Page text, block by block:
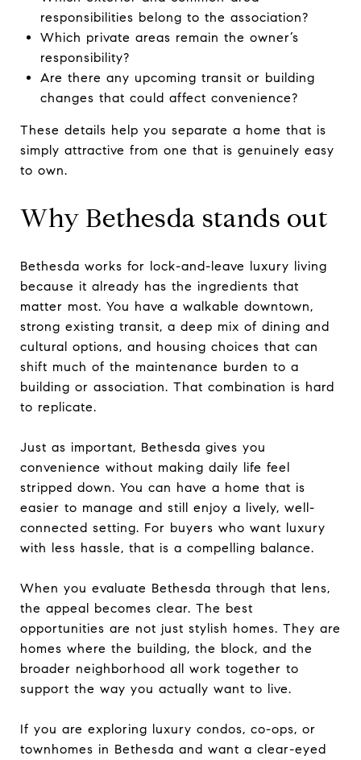
responsibilities belong to the association?
Which private areas remain the owner’s
responsibility?
Are there any upcoming transit or building
changes that could affect convenience?
These details help you separate a home that is
simply attractive from one that is genuinely easy
to own.
Why Bethesda stands out
Bethesda works for lock-and-leave luxury living
because it already has the ingredients that
matter most. You have a walkable downtown,
strong existing transit, a deep mix of dining and
cultural options, and housing choices that can
shift much of the maintenance burden to a
building or association. That combination is hard
to replicate.
Just as important, Bethesda gives you
convenience without making daily life feel
stripped down. You can have a home that is
easier to manage and still enjoy a lively, well-
connected setting. For buyers who want luxury
with less hassle, that is a compelling balance.
When you evaluate Bethesda through that lens,
the appeal becomes clear. The best
opportunities are not just stylish homes. They are
homes where the building, the block, and the
broader neighborhood all work together to
support the way you actually want to live.
If you are exploring luxury condos, co-ops, or
townhomes in Bethesda and want a clear-eyed